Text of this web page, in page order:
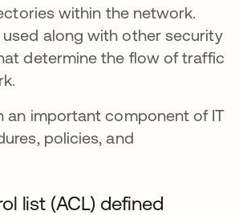
within the network.
used along with other security
determine the flow of traffic
a new tab
an important component of IT
policies, and
list (ACL) defined